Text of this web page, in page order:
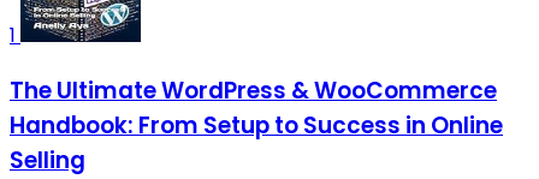
1
The Ultimate WordPress & WooCommerce
Handbook: From Setup to Success in Online
Selling